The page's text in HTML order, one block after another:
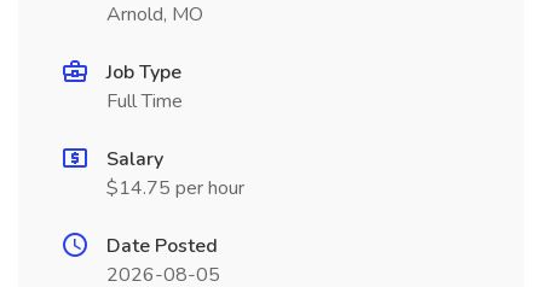
Arnold, MO
Job Type
Full Time
Salary
$14.75 per hour
Date Posted
2026-08-05